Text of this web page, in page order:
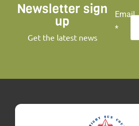
Newsletter sign
up
Get the latest news
Email
*